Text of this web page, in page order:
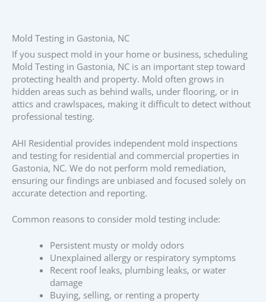
Mold Testing in Gastonia, NC
If you suspect mold in your home or business, scheduling
Mold Testing in Gastonia, NC is an important step toward
protecting health and property. Mold often grows in
hidden areas such as behind walls, under flooring, or in
attics and crawlspaces, making it difficult to detect without
professional testing.
AHI Residential provides independent mold inspections
and testing for residential and commercial properties in
Gastonia, NC. We do not perform mold remediation,
ensuring our findings are unbiased and focused solely on
accurate detection and reporting.
Common reasons to consider mold testing include:
Persistent musty or moldy odors
Unexplained allergy or respiratory symptoms
Recent roof leaks, plumbing leaks, or water
damage
Buying, selling, or renting a property